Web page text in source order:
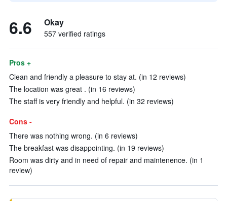
6.6 Okay
557 verified ratings
Pros +
Clean and friendly a pleasure to stay at. (in 12 reviews)
The location was great . (in 16 reviews)
The staff is very friendly and helpful. (in 32 reviews)
Cons -
There was nothing wrong. (in 6 reviews)
The breakfast was disappointing. (in 19 reviews)
Room was dirty and in need of repair and maintenence. (in 1
review)